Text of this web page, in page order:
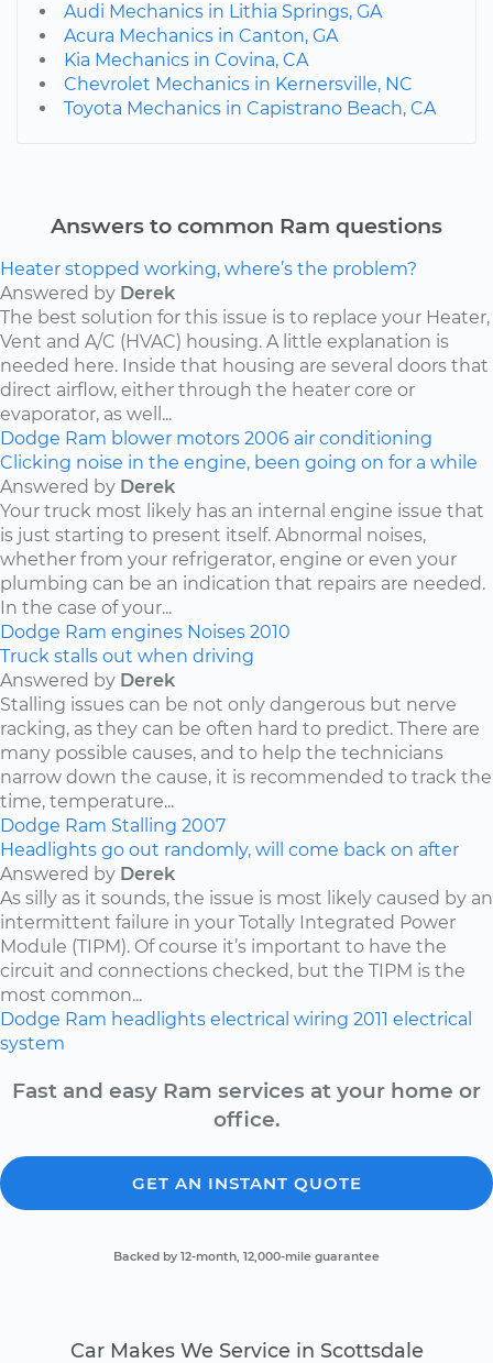
Audi Mechanics in Lithia Springs, GA
Acura Mechanics in Canton, GA
Kia Mechanics in Covina, CA
Chevrolet Mechanics in Kernersville, NC
Toyota Mechanics in Capistrano Beach, CA
Answers to common Ram questions
Heater stopped working, where’s the problem?
Answered by Derek
The best solution for this issue is to replace your Heater,
Vent and A/C (HVAC) housing. A little explanation is
needed here. Inside that housing are several doors that
direct airflow, either through the heater core or
evaporator, as well...
Dodge Ram blower motors 2006 air conditioning
Clicking noise in the engine, been going on for a while
Answered by Derek
Your truck most likely has an internal engine issue that
is just starting to present itself. Abnormal noises,
whether from your refrigerator, engine or even your
plumbing can be an indication that repairs are needed.
In the case of your...
Dodge Ram engines Noises 2010
Truck stalls out when driving
Answered by Derek
Stalling issues can be not only dangerous but nerve
racking, as they can be often hard to predict. There are
many possible causes, and to help the technicians
narrow down the cause, it is recommended to track the
time, temperature...
Dodge Ram Stalling 2007
Headlights go out randomly, will come back on after
Answered by Derek
As silly as it sounds, the issue is most likely caused by an
intermittent failure in your Totally Integrated Power
Module (TIPM). Of course it’s important to have the
circuit and connections checked, but the TIPM is the
most common...
Dodge Ram headlights electrical wiring 2011 electrical
system
Fast and easy Ram services at your home or
office.
GET AN INSTANT QUOTE
Backed by 12-month, 12,000-mile guarantee
Car Makes We Service in Scottsdale